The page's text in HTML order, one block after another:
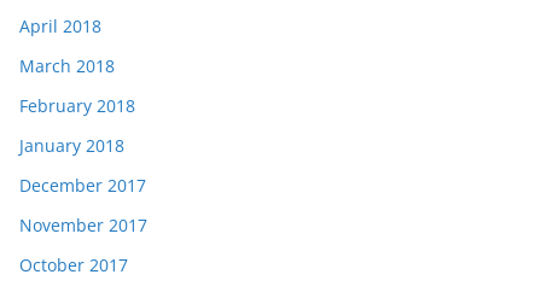
April 2018
March 2018
February 2018
January 2018
December 2017
November 2017
October 2017